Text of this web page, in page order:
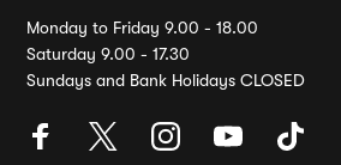
Monday to Friday 9.00 - 18.00
Saturday 9.00 - 17.30
Sundays and Bank Holidays CLOSED